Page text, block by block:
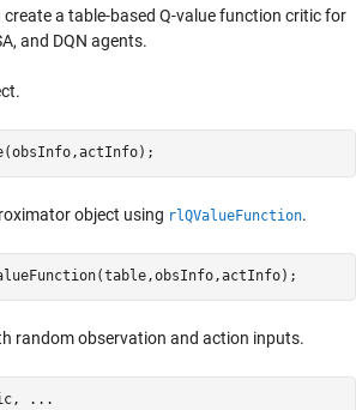
create a table-based Q-value function critic for
and DQN agents.
object using rlQValueFunction.
random observation and action inputs.
...